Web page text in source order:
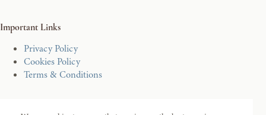
Important Links
Privacy Policy
Cookies Policy
Terms & Conditions
Secure Ecommerce Shopping